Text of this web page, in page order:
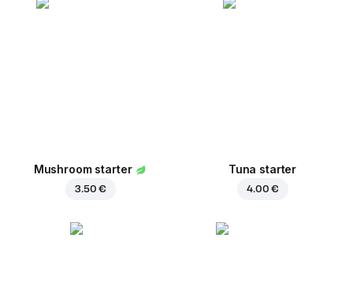
Mushroom starter
3.50 €
Tuna starter
4.00 €